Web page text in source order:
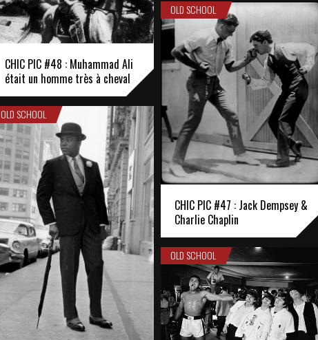
CHIC PIC #48 : Muhammad Ali
était un homme très à cheval
OLD SCHOOL
CHIC PIC #47 : Jack Dempsey &
Charlie Chaplin
OLD SCHOOL
OLD SCHOOL